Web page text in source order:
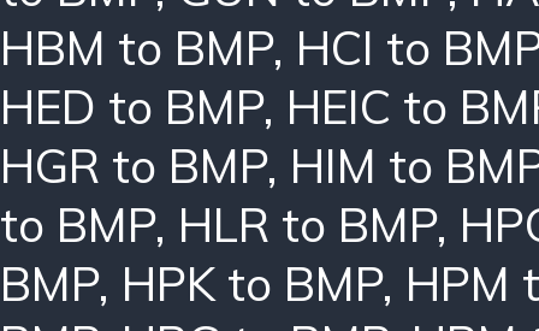
HBM to BMP, HCI to
HED to BMP, HEIC to
HGR to BMP, HIM to
to BMP, HLR to BMP,
BMP, HPK to BMP, HPM